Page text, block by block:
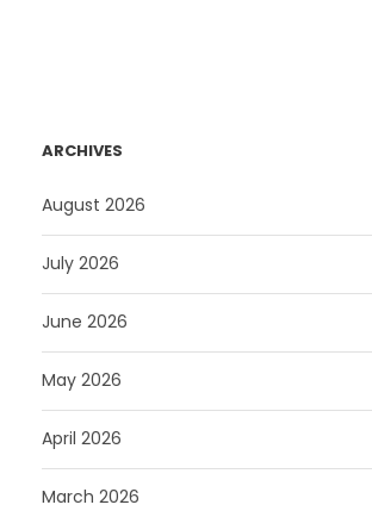
ARCHIVES
August 2026
July 2026
June 2026
May 2026
April 2026
March 2026